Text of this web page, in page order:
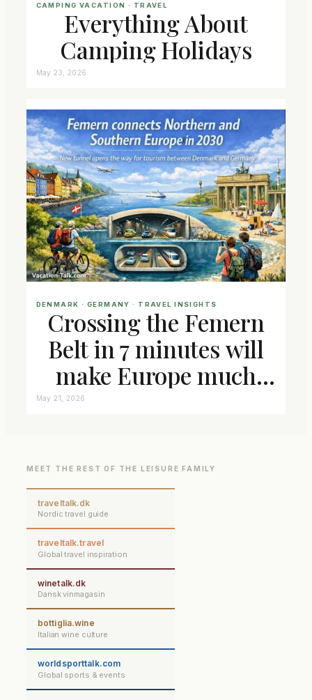
CAMPING VACATION · TRAVEL
Everything About
Camping Holidays
May 23, 2026
DENMARK · GERMANY · TRAVEL INSIGHTS
Crossing the Femern
Belt in 7 minutes will
make Europe much
closer connected
May 21, 2026
MEET THE REST OF THE LEISURE FAMILY
traveltalk.dk
Nordic travel guide
traveltalk.travel
Global travel inspiration
winetalk.dk
Dansk vinmagasin
bottiglia.wine
Italian wine culture
worldsporttalk.com
Global sports & events